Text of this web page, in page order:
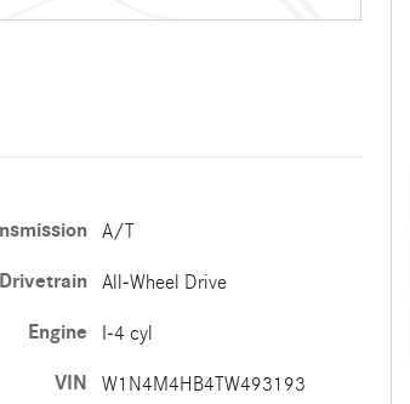
A/T
Drivetrain All-Wheel Drive
Engine I-4 cyl
VIN W1N4M4HB4TW493193